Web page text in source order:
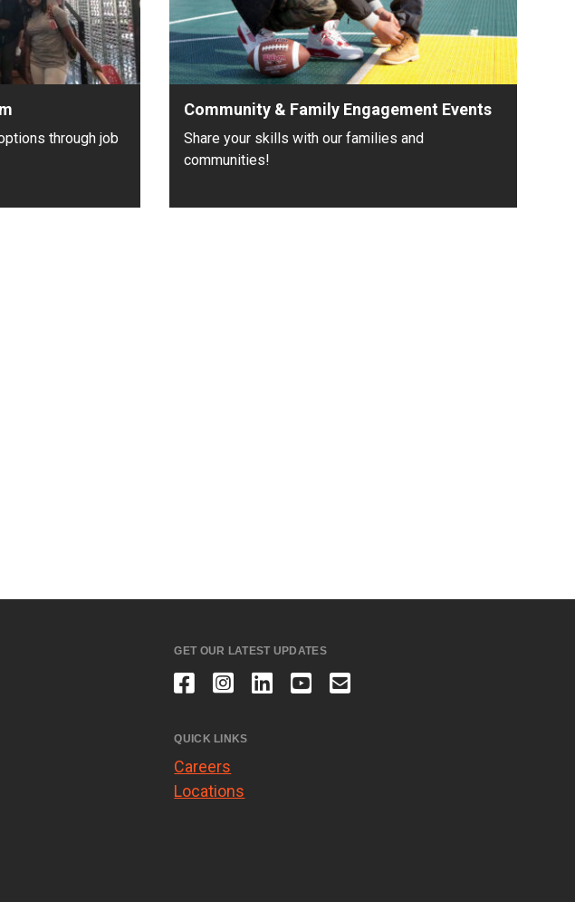
through job
Community & Family Engagement Events
Share your skills with our families and
communities!
GET OUR LATEST UPDATES
QUICK LINKS
Careers
Locations